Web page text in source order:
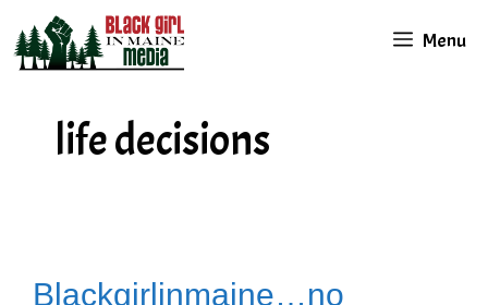
content
Menu
life decisions
Blackgirlinmaine…no